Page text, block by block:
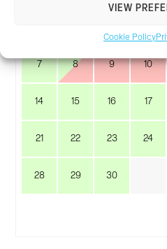
VIEW
Cookie Policy
7 8 9 10
14 15 16 17
21 22 23 24
28 29 30